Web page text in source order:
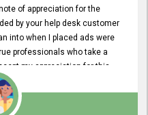
of appreciation for the
by your help desk customer
into when I placed ads were
professionals who take a
my appreciation for this
and effective services. A
that goes beyond
you can convey through